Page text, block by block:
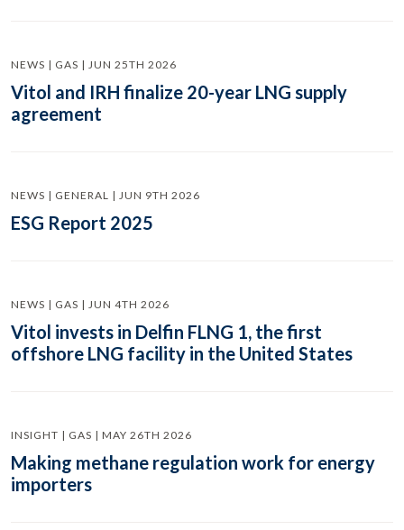
NEWS | GAS | JUN 25TH 2026
Vitol and IRH finalize 20-year LNG supply
agreement
NEWS | GENERAL | JUN 9TH 2026
ESG Report 2025
NEWS | GAS | JUN 4TH 2026
Vitol invests in Delfin FLNG 1, the first
offshore LNG facility in the United States
INSIGHT | GAS | MAY 26TH 2026
Making methane regulation work for energy
importers